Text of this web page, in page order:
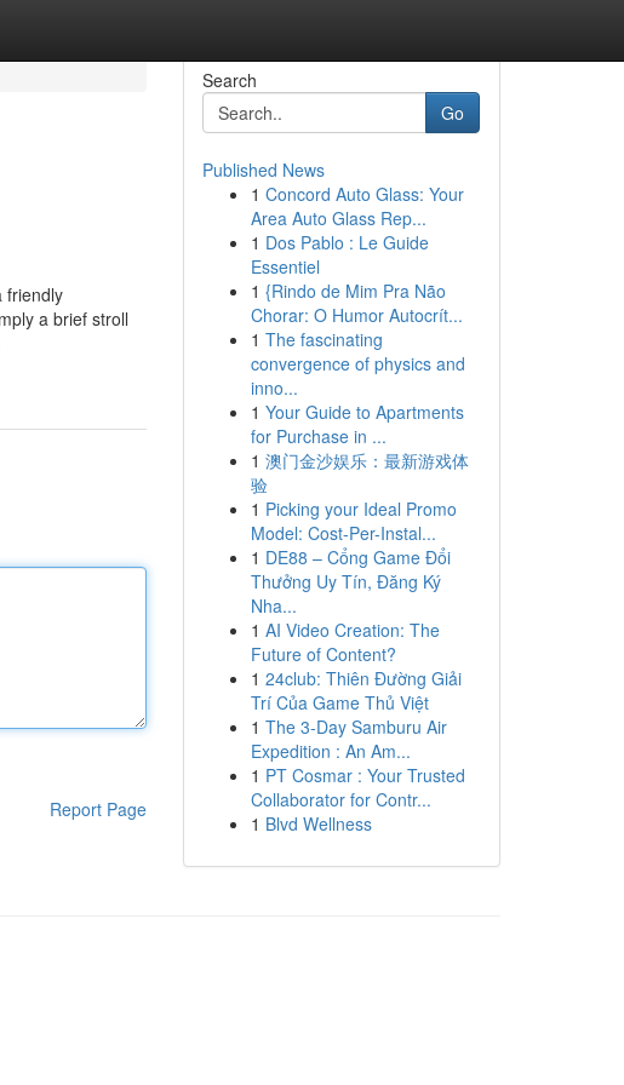
friendly
a brief stroll
Report Page
Search
Go
Published News
1 Concord Auto Glass: Your
Area Auto Glass Rep...
1 Dos Pablo : Le Guide
Essentiel
1 {Rindo de Mim Pra Não
Chorar: O Humor Autocrít...
1 The fascinating
convergence of physics and
inno...
1 Your Guide to Apartments
for Purchase in ...
1 澳门金沙娱乐：最新游戏体
验
1 Picking your Ideal Promo
Model: Cost-Per-Instal...
1 DE88 – Cổng Game Đổi
Thưởng Uy Tín, Đăng Ký
Nha...
1 AI Video Creation: The
Future of Content?
1 24club: Thiên Đường Giải
Trí Của Game Thủ Việt
1 The 3-Day Samburu Air
Expedition : An Am...
1 PT Cosmar : Your Trusted
Collaborator for Contr...
1 Blvd Wellness